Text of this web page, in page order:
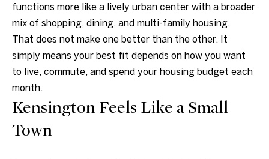
McLean
Northwest
Washington D.C.
Potomac
g
C
n
functions more like a lively urban center with a broader
mix of shopping, dining, and multi-family housing.
That does not make one better than the other. It
simply means your best fit depends on how you want
to live, commute, and spend your housing budget each
month.
Kensington Feels Like a Small
Town
t
o
n
b
l